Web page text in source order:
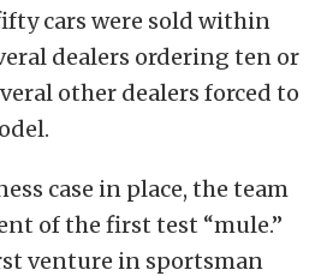
cars were sold within
dealers ordering ten or
other dealers forced to
case in place, the team
of the first test “mule.”
venture in sportsman